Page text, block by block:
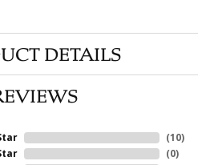
DETAILS
(10)
(0)